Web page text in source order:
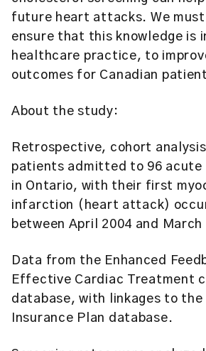
future heart attacks. We must
ensure that this knowledge is
healthcare practice, to
outcomes for Canadian
About the study:
Retrospective, cohort
patients admitted to 96 acute
in Ontario, with their first
infarction (heart attack)
between April 2004 and March
Data from the Enhanced
Effective Cardiac Treatment
database, with linkages to
Insurance Plan database.